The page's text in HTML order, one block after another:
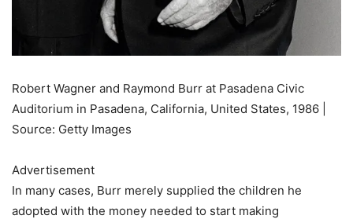
Robert Wagner and Raymond Burr at Pasadena Civic
Auditorium in Pasadena, California, United States, 1986 |
Source: Getty Images
Advertisement
In many cases, Burr merely supplied the children he
adopted with the money needed to start making